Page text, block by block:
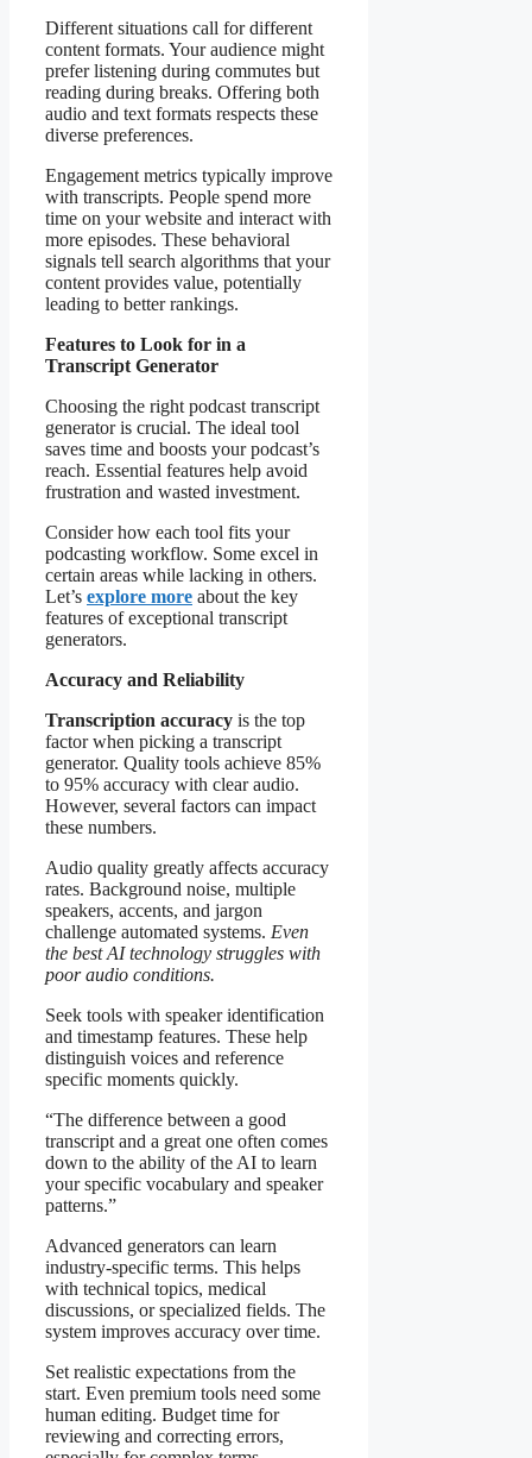
Different situations call for different
content formats. Your audience might
prefer listening during commutes but
reading during breaks. Offering both
audio and text formats respects these
diverse preferences.
Engagement metrics typically improve
with transcripts. People spend more
time on your website and interact with
more episodes. These behavioral
signals tell search algorithms that your
content provides value, potentially
leading to better rankings.
Features to Look for in a
Transcript Generator
Choosing the right podcast transcript
generator is crucial. The ideal tool
saves time and boosts your podcast’s
reach. Essential features help avoid
frustration and wasted investment.
Consider how each tool fits your
podcasting workflow. Some excel in
certain areas while lacking in others.
Let’s explore more about the key
features of exceptional transcript
generators.
Accuracy and Reliability
Transcription accuracy is the top
factor when picking a transcript
generator. Quality tools achieve 85%
to 95% accuracy with clear audio.
However, several factors can impact
these numbers.
Audio quality greatly affects accuracy
rates. Background noise, multiple
speakers, accents, and jargon
challenge automated systems. Even
the best AI technology struggles with
poor audio conditions.
Seek tools with speaker identification
and timestamp features. These help
distinguish voices and reference
specific moments quickly.
“The difference between a good
transcript and a great one often comes
down to the ability of the AI to learn
your specific vocabulary and speaker
patterns.”
Advanced generators can learn
industry-specific terms. This helps
with technical topics, medical
discussions, or specialized fields. The
system improves accuracy over time.
Set realistic expectations from the
start. Even premium tools need some
human editing. Budget time for
reviewing and correcting errors,